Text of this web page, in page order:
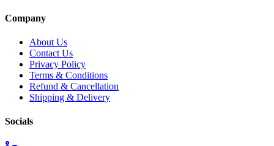
Company
About Us
Contact Us
Privacy Policy
Terms & Conditions
Refund & Cancellation
Shipping & Delivery
Socials